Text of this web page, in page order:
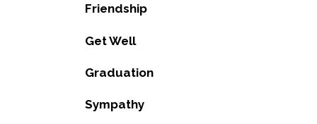
Friendship
Get Well
Graduation
Sympathy